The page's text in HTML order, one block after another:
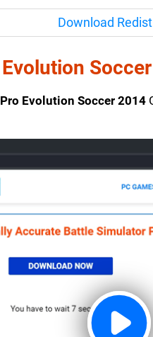
Download
Pro Evolution Soccer 2014